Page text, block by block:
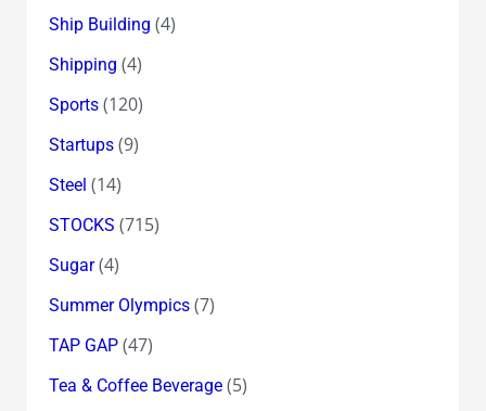
Ship Building (4)
Shipping (4)
Sports(120)
Startups(9)
Steel (14)
STOCKS (715)
Sugar(4)
Summer Olympics(7)
TAP GAP(47)
Tea & Coffee Beverage(5)